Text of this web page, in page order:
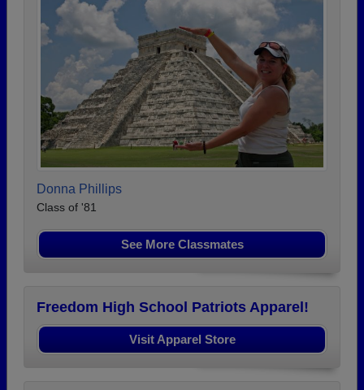
Donna Phillips
Class of '81
See More Classmates
Freedom High School Patriots Apparel!
Visit Apparel Store